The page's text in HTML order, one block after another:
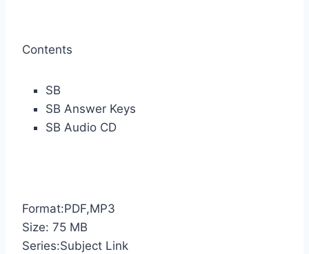
Contents
SB
SB Answer Keys
SB Audio CD
Format:PDF,MP3
Size: 75 MB
Series:Subject Link